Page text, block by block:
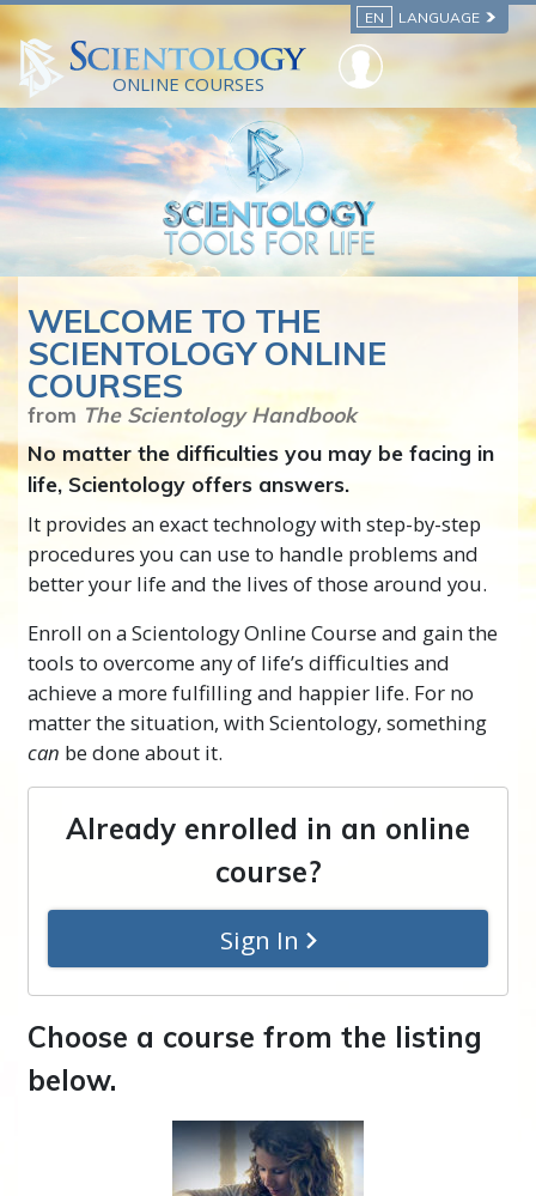
EN LANGUAGE
ONLINE COURSES
WELCOME TO THE
SCIENTOLOGY ONLINE
COURSES
from The Scientology Handbook
No matter the difficulties you may be facing in
life, Scientology offers answers.
It provides an exact technology with step-by-step
procedures you can use to handle problems and
better your life and the lives of those around you.
Enroll on a Scientology Online Course and gain the
tools to overcome any of life’s difficulties and
achieve a more fulfilling and happier life. For no
matter the situation, with Scientology, something
can be done about it.
Already enrolled in an online
course?
Sign In
Choose a course from the listing
below.